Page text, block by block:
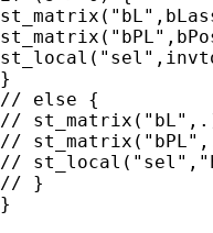
}
// else {
//
//
//
// }
}